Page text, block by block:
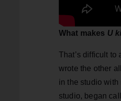
What makes U
That’s difficult to
wrote the other
in the studio with
studio, began